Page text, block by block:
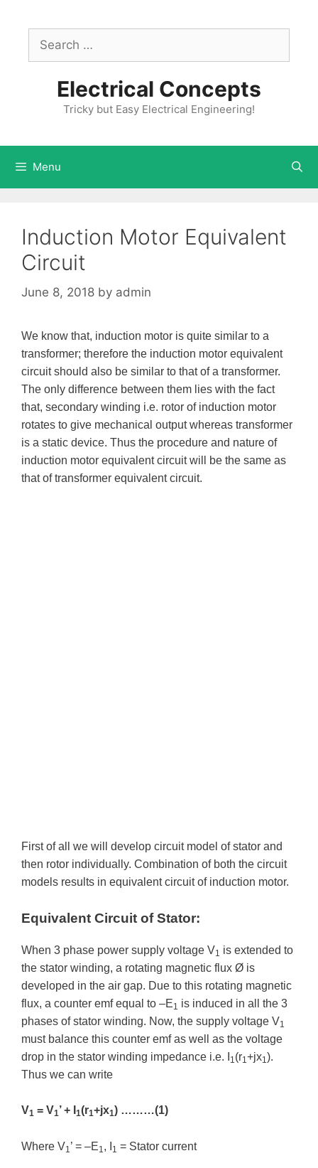
contentSearch
for:
Electrical Concepts
Tricky but Easy Electrical Engineering!
Menu
Induction Motor Equivalent
Circuit
June 8, 2018 by admin
We know that, induction motor is quite similar to a
transformer; therefore the induction motor equivalent
circuit should also be similar to that of a transformer.
The only difference between them lies with the fact
that, secondary winding i.e. rotor of induction motor
rotates to give mechanical output whereas transformer
is a static device. Thus the procedure and nature of
induction motor equivalent circuit will be the same as
that of transformer equivalent circuit.
First of all we will develop circuit model of stator and
then rotor individually. Combination of both the circuit
models results in equivalent circuit of induction motor.
Equivalent Circuit of Stator:
When 3 phase power supply voltage V1 is extended to
the stator winding, a rotating magnetic flux Ø is
developed in the air gap. Due to this rotating magnetic
flux, a counter emf equal to –E1 is induced in all the 3
phases of stator winding. Now, the supply voltage V1
must balance this counter emf as well as the voltage
drop in the stator winding impedance i.e. I
1 (r1 +jx1 ).
Thus we can write
V1 = V1’ + I 1(r1+jx1) ………(1)
Where V1 ’ = –E1 , I 1 = Stator current